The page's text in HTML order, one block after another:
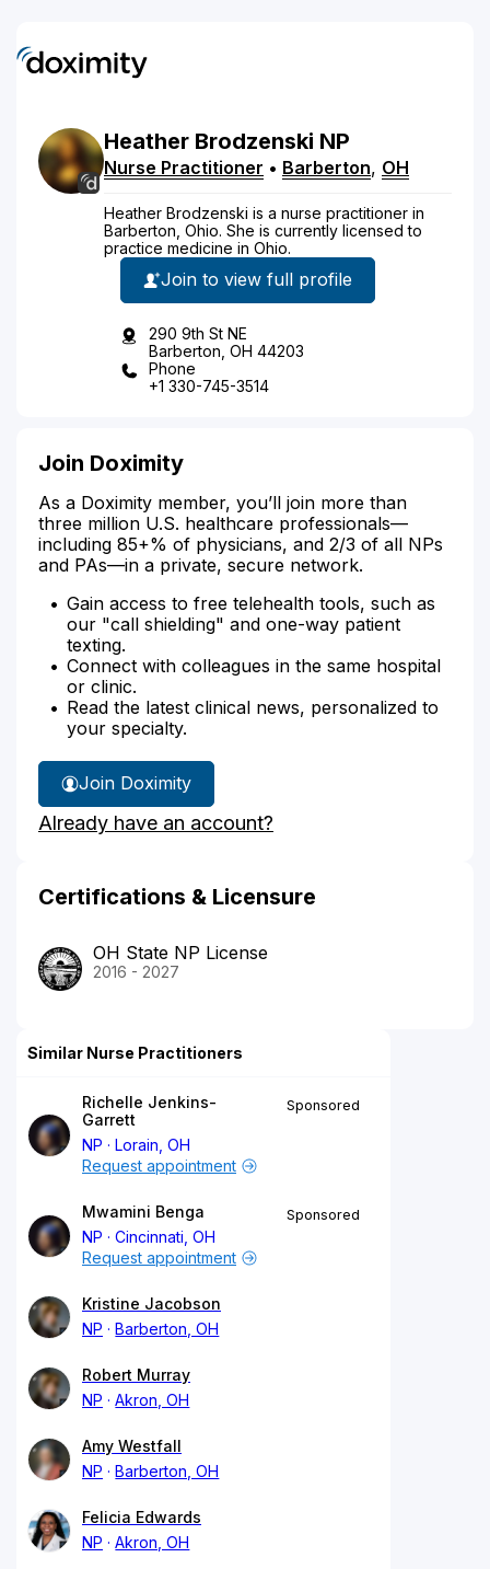
Heather Brodzenski NP
Nurse Practitioner • Barberton, OH
Heather Brodzenski is a nurse practitioner in
Barberton, Ohio. She is currently licensed to
practice medicine in Ohio.
Join to view full profile
290 9th St NE
Barberton, OH 44203
Phone
+1 330-745-3514
Join Doximity
As a Doximity member, you’ll join more than
three million U.S. healthcare professionals—
including 85+% of physicians, and 2/3 of all NPs
and PAs—in a private, secure network.
Gain access to free telehealth tools, such as
our "call shielding" and one-way patient
texting.
Connect with colleagues in the same hospital
or clinic.
Read the latest clinical news, personalized to
your specialty.
Join Doximity
Already have an account?
Certifications & Licensure
OH State NP License
2016 - 2027
Similar Nurse Practitioners
Richelle Jenkins-
Garrett
NP
Lorain, OH
Sponsored
Request appointment
Mwamini Benga
NP
Cincinnati, OH
Sponsored
Request appointment
Kristine Jacobson
NP
Barberton, OH
Robert Murray
NP
Akron, OH
Amy Westfall
NP
Barberton, OH
Felicia Edwards
NP
Akron, OH